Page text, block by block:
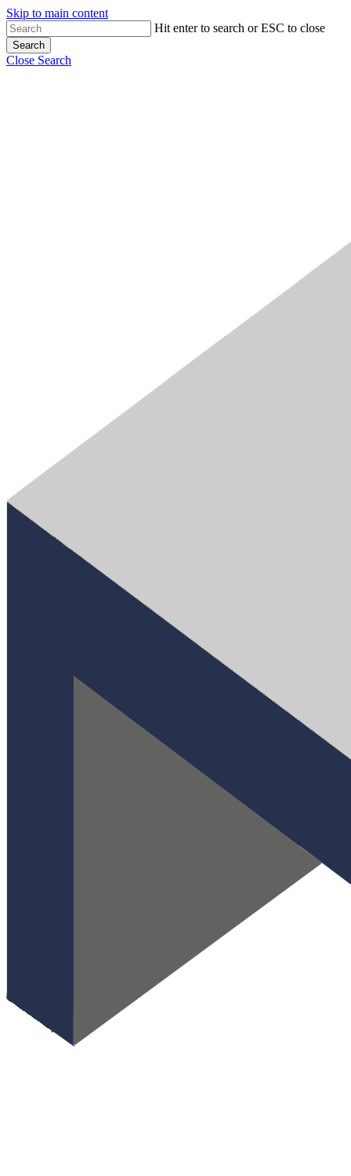
Skip to main content
Hit enter to search or ESC to close
Search
Close Search